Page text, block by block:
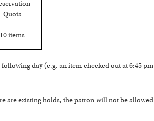
Quota
10 items
day (e.g. an item checked out at 6:45 pm
are existing holds, the patron will not be allowed